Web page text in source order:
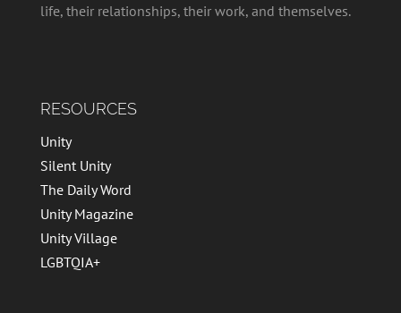
life, their relationships, their work, and themselves.
RESOURCES
Unity
Silent Unity
The Daily Word
Unity Magazine
Unity Village
LGBTQIA+